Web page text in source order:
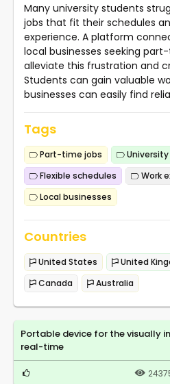
Many university students
jobs that fit their schedules
experience. A platform
local businesses seeking
alleviate this frustration and
Students can gain valuable
businesses can easily find
Tags
Part-time jobs
Flexible schedules
Work
Local businesses
Countries
United States United
Canada
Australia
Portable device for the visually
real-time